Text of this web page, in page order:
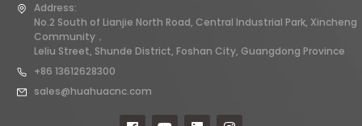
Address:
No.2 South of Lianjie North Road, Central Industrial Park, Xincheng
Community，
Leliu Street, Shunde District, Foshan City, Guangdong Province
+86 13612628300
sales@huahuacnc.com